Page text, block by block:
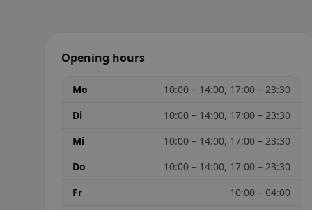
Opening hours
Mo
10:00 – 14:00, 17:00 – 23:30
Di
10:00 – 14:00, 17:00 – 23:30
Mi
10:00 – 14:00, 17:00 – 23:30
Do
10:00 – 14:00, 17:00 – 23:30
Fr
10:00 – 04:00